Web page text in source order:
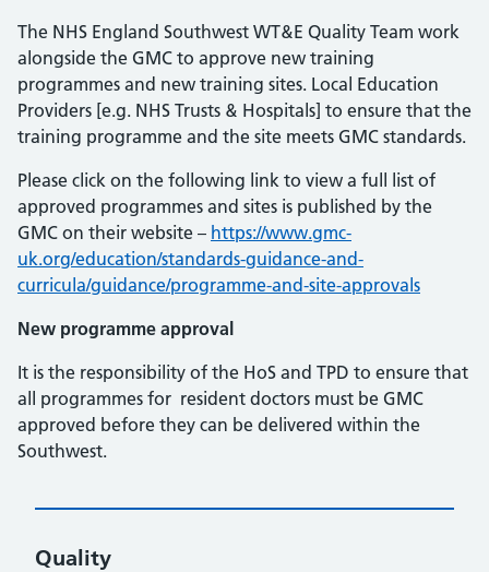
The NHS England Southwest WT&E Quality Team work
alongside the GMC to approve new training
programmes and new training sites. Local Education
Providers [e.g. NHS Trusts & Hospitals] to ensure that the
training programme and the site meets GMC standards.
Please click on the following link to view a full list of
approved programmes and sites is published by the
GMC on their website – https://www.gmc-
uk.org/education/standards-guidance-and-
curricula/guidance/programme-and-site-approvals
New programme approval
It is the responsibility of the HoS and TPD to ensure that
all programmes for resident doctors must be GMC
approved before they can be delivered within the
Southwest.
Quality